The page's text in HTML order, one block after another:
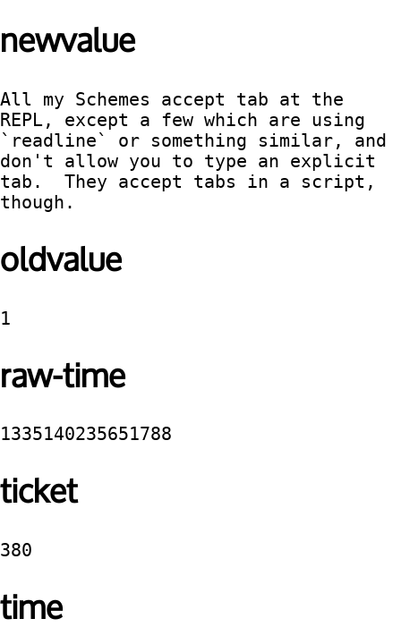
newvalue
All my Schemes accept tab at the
REPL, except a few which are using
`readline` or something similar, and
don't allow you to type an explicit
tab.  They accept tabs in a script,
though.
oldvalue
1
raw-time
1335140235651788
ticket
380
time